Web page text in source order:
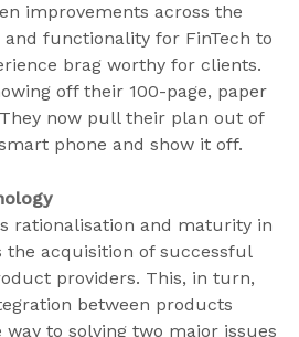
improvements across the
functionality for FinTech to
brag worthy for clients.
off their 100-page, paper
now pull their plan out of
phone and show it off.
rationalisation and maturity in
the acquisition of successful
providers. This, in turn,
between products
way to solving two major issues